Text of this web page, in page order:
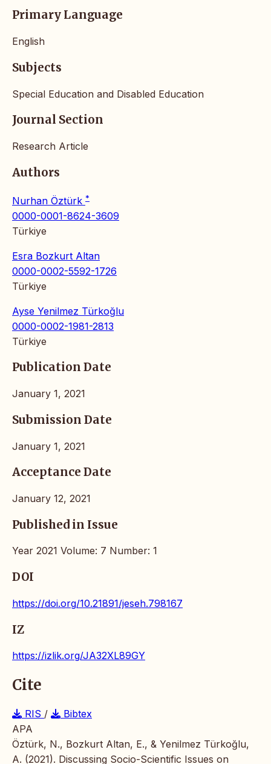
Primary Language
English
Subjects
Special Education and Disabled Education
Journal Section
Research Article
Authors
Nurhan Öztürk *
0000-0001-8624-3609
Türkiye
Esra Bozkurt Altan
0000-0002-5592-1726
Türkiye
Ayse Yenilmez Türkoğlu
0000-0002-1981-2813
Türkiye
Publication Date
January 1, 2021
Submission Date
January 1, 2021
Acceptance Date
January 12, 2021
Published in Issue
Year 2021 Volume: 7 Number: 1
DOI
https://doi.org/10.21891/jeseh.798167
IZ
https://izlik.org/JA32XL89GY
Cite
RIS /
Bibtex
APA
Öztürk, N., Bozkurt Altan, E., & Yenilmez Türkoğlu,
A. (2021). Discussing Socio-Scientific Issues on